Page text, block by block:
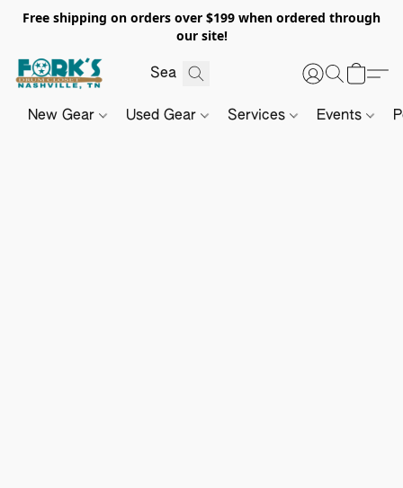
Free shipping on orders over $199 when ordered through
our site!
New Gear Used Gear Services Events